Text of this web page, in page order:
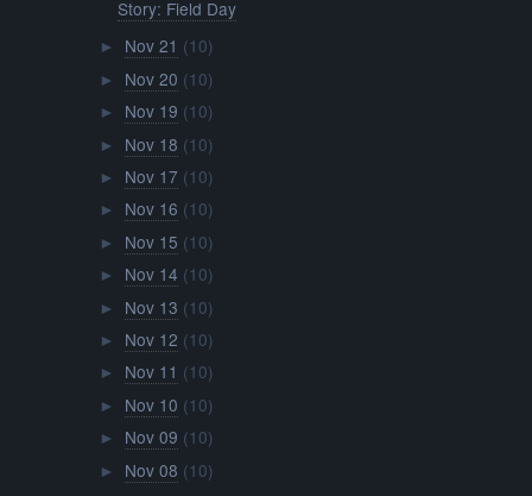
Story: Field Day
► Nov 21 (10)
► Nov 20 (10)
► Nov 19 (10)
► Nov 18 (10)
► Nov 17 (10)
► Nov 16 (10)
► Nov 15 (10)
► Nov 14 (10)
► Nov 13 (10)
► Nov 12 (10)
► Nov 11 (10)
► Nov 10 (10)
► Nov 09 (10)
► Nov 08 (10)